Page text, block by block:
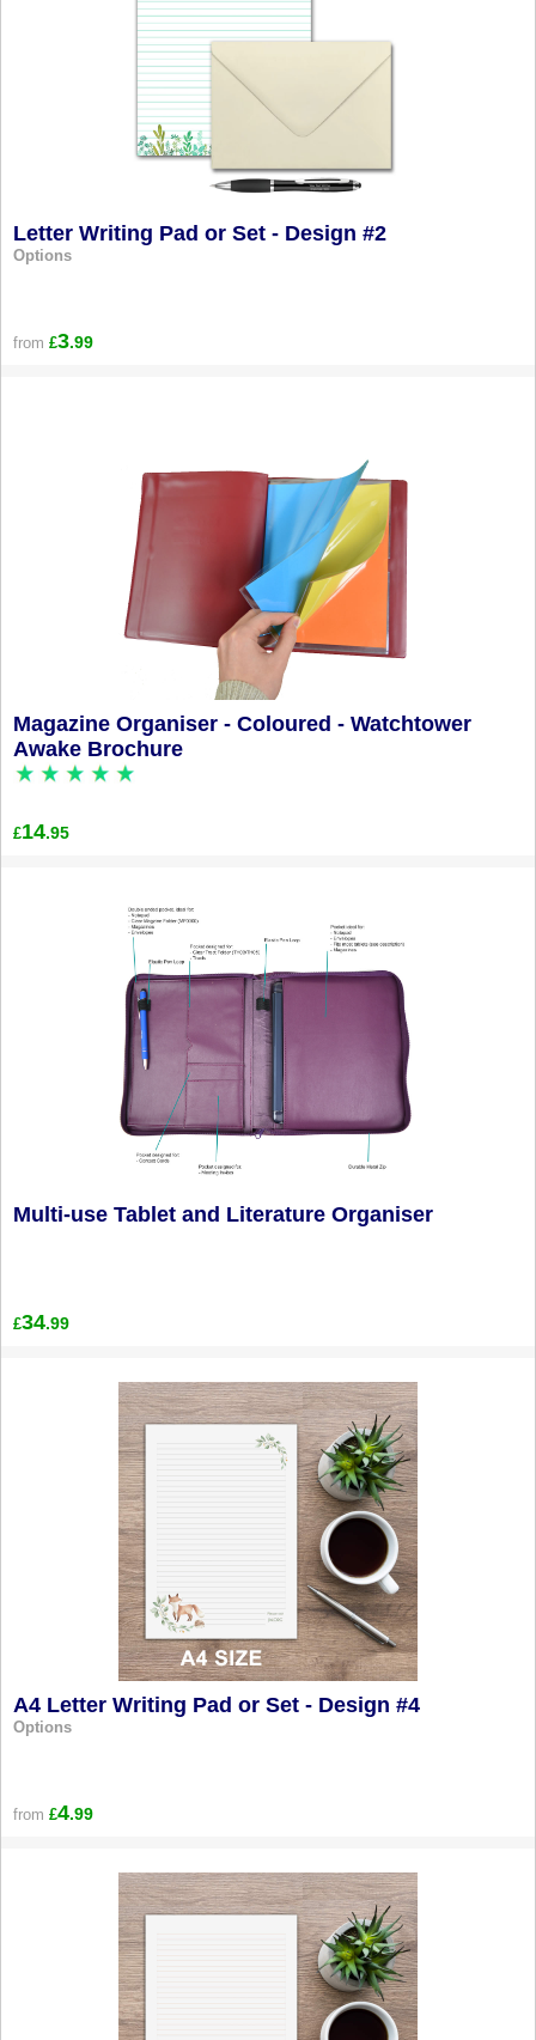
Letter Writing Pad or Set - Design #2
Options
from £3.99
Magazine Organiser - Coloured - Watchtower
Awake Brochure
£14.95
Multi-use Tablet and Literature Organiser
£34.99
A4 Letter Writing Pad or Set - Design #4
Options
from £4.99